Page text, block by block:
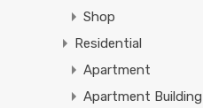
Shop
Residential
Apartment
Apartment Building